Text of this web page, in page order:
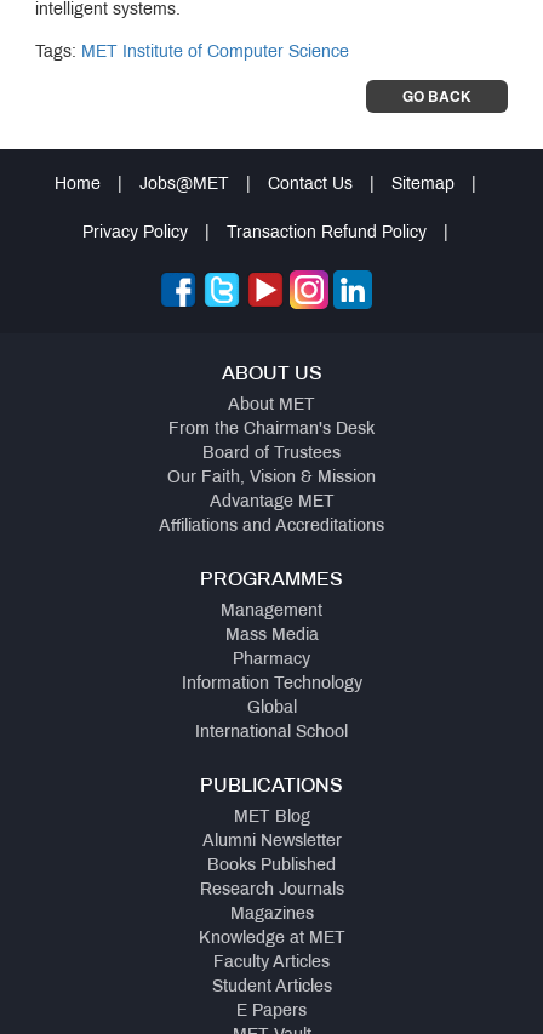
intelligent systems.
Tags: MET Institute of Computer Science
GO BACK
Home Jobs@MET Contact Us Sitemap
Privacy Policy Transaction Refund Policy
ABOUT US
About MET
From the Chairman's Desk
Board of Trustees
Our Faith, Vision & Mission
Advantage MET
Affiliations and Accreditations
PROGRAMMES
Management
Mass Media
Pharmacy
Information Technology
Global
International School
PUBLICATIONS
MET Blog
Alumni Newsletter
Books Published
Research Journals
Magazines
Knowledge at MET
Faculty Articles
Student Articles
E Papers